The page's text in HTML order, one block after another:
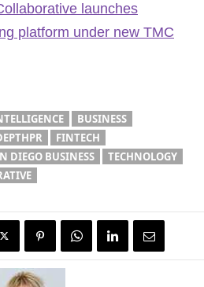
launches
platform under new TMC
BUSINESS
FINTECH
DIEGO BUSINESS
TECHNOLOGY